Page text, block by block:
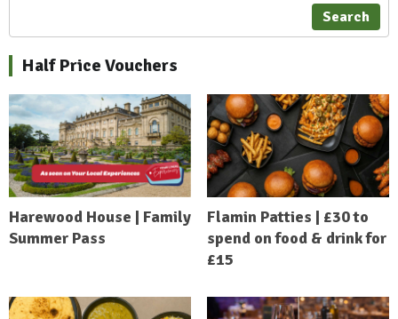
Search
Half Price Vouchers
Harewood House | Family
Summer Pass
Flamin Patties | £30 to
spend on food & drink for
£15